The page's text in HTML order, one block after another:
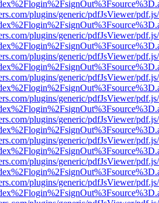
plugins/generic/pdfJsViewer/
plugins/generic/pdfJsViewer/
plugins/generic/pdfJsViewer/
plugins/generic/pdfJsViewer/
plugins/generic/pdfJsViewer/
plugins/generic/pdfJsViewer/
plugins/generic/pdfJsViewer/
plugins/generic/pdfJsViewer/
plugins/generic/pdfJsViewer/